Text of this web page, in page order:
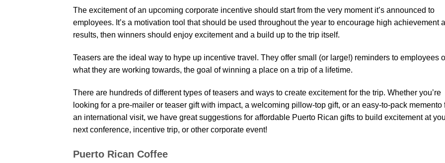
The excitement of an upcoming corporate incentive should start from the very moment it’s announced to
employees. It’s a motivation tool that should be used throughout the year to encourage high achievement
results, then winners should enjoy excitement and a build up to the trip itself.
Teasers are the ideal way to hype up incentive travel. They offer small (or large!) reminders to employees
what they are working towards, the goal of winning a place on a trip of a lifetime.
There are hundreds of different types of teasers and ways to create excitement for the trip. Whether you’re
looking for a pre-mailer or teaser gift with impact, a welcoming pillow-top gift, or an easy-to-pack memento
an international visit, we have great suggestions for affordable Puerto Rican gifts to build excitement at
next conference, incentive trip, or other corporate event!
Puerto Rican Coffee